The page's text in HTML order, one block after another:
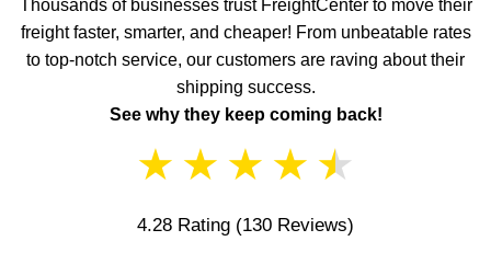
Thousands of businesses trust FreightCenter to move their
freight faster, smarter, and cheaper! From unbeatable rates
to top-notch service, our customers are raving about their
shipping success.
See why they keep coming back!
★ ★ ★ ★ ★
4.28 Rating (130 Reviews)